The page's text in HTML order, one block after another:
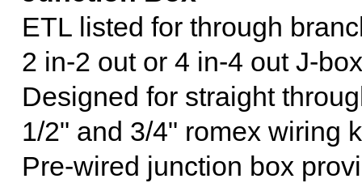
ETL listed for through
2 in-2 out or 4 in-4 out J-
Designed for straight
1/2" and 3/4" romex wiring
Pre-wired junction box